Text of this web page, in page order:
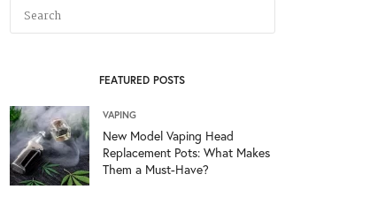
FEATURED POSTS
VAPING
New Model Vaping Head
Replacement Pots: What Makes
Them a Must-Have?